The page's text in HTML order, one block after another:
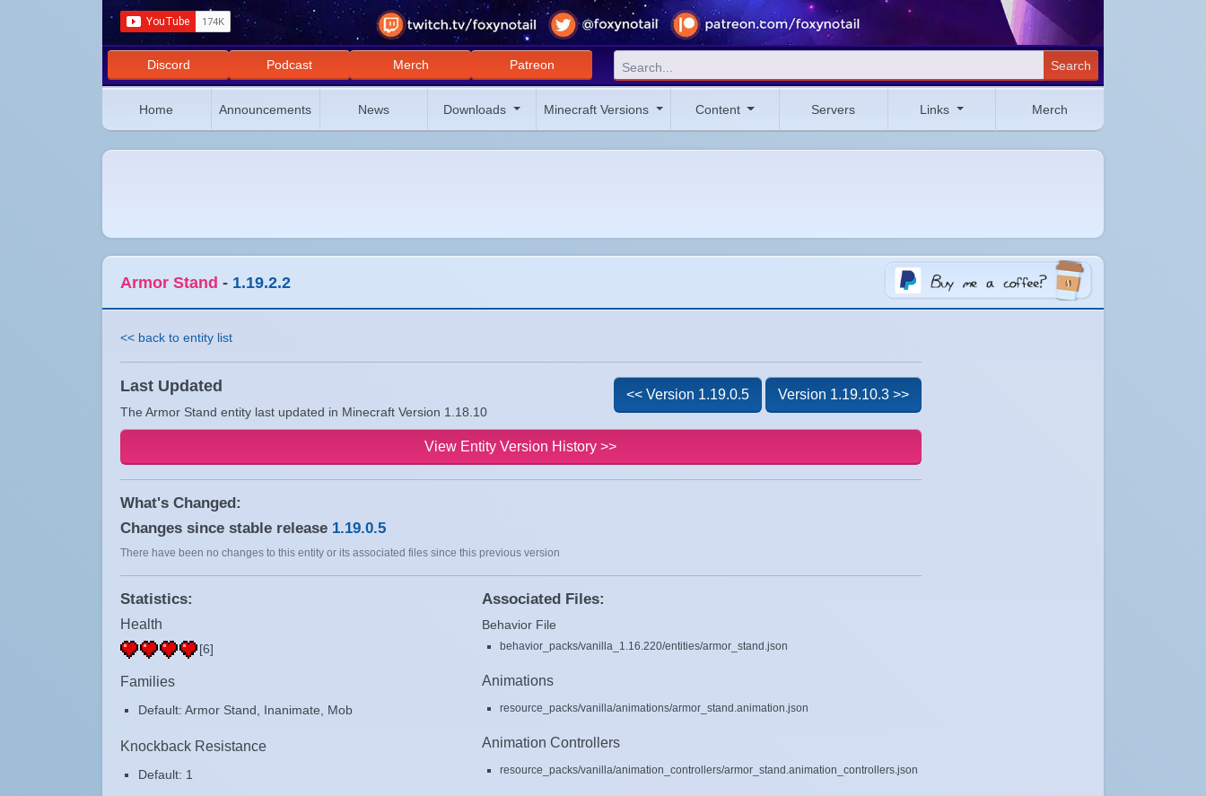
Discord Podcast Merch Patreon Search
Home Announcements News Downloads Minecraft Versions Content Servers Links Merch
Armor Stand - 1.19.2.2
<< back to entity list
Last Updated
The Armor Stand entity last updated in Minecraft Version 1.18.10
<< Version 1.19.0.5 Version 1.19.10.3 >>
View Entity Version History >>
What's Changed:
Changes since stable release 1.19.0.5
There have been no changes to this entity or its associated files since this previous version
Statistics:
Health
[6]
Families
Default: Armor Stand, Inanimate, Mob
Knockback Resistance
Default: 1
Associated Files:
Behavior File
behavior_packs/vanilla_1.16.220/entities/armor_stand.json
Animations
resource_packs/vanilla/animations/armor_stand.animation.json
Animation Controllers
resource_packs/vanilla/animation_controllers/armor_stand.animation_controllers.json